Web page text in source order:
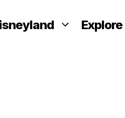
Explore